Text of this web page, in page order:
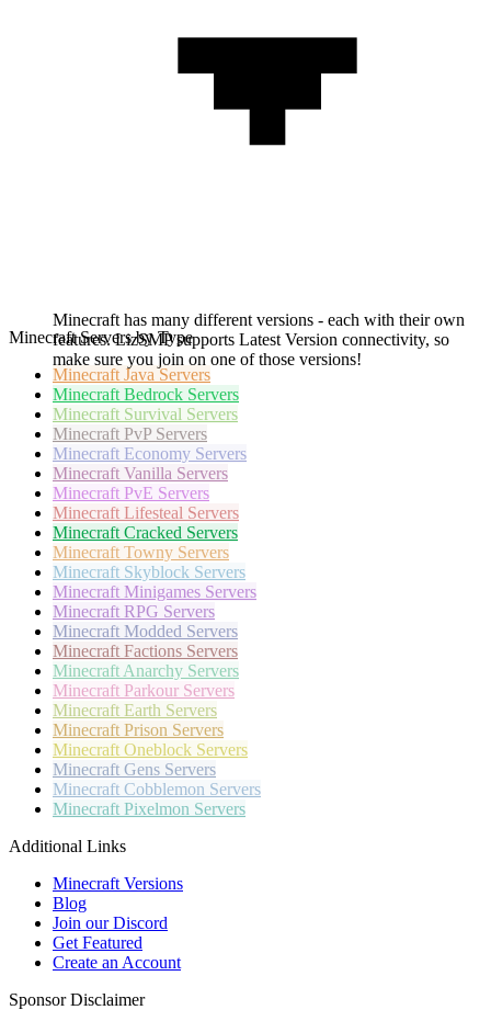
Minecraft has many different versions - each with their own
features. LizSMP supports Latest Version connectivity, so
make sure you join on one of those versions!
Minecraft Servers by Type
Minecraft Java Servers
Minecraft Bedrock Servers
Minecraft Survival Servers
Minecraft PvP Servers
Minecraft Economy Servers
Minecraft Vanilla Servers
Minecraft PvE Servers
Minecraft Lifesteal Servers
Minecraft Cracked Servers
Minecraft Towny Servers
Minecraft Skyblock Servers
Minecraft Minigames Servers
Minecraft RPG Servers
Minecraft Modded Servers
Minecraft Factions Servers
Minecraft Anarchy Servers
Minecraft Parkour Servers
Minecraft Earth Servers
Minecraft Prison Servers
Minecraft Oneblock Servers
Minecraft Gens Servers
Minecraft Cobblemon Servers
Minecraft Pixelmon Servers
Additional Links
Minecraft Versions
Blog
Join our Discord
Get Featured
Create an Account
Sponsor Disclaimer